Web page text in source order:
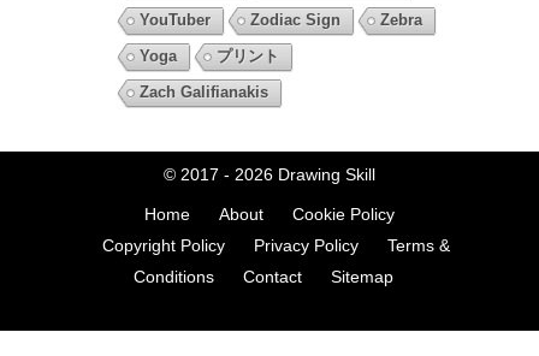
YouTuber
Zodiac Sign
Zebra
Yoga
プリント
Zach Galifianakis
© 2017 - 2026 Drawing Skill
Home About
Cookie Policy
Copyright Policy
Privacy Policy
Terms &
Conditions
Contact Sitemap